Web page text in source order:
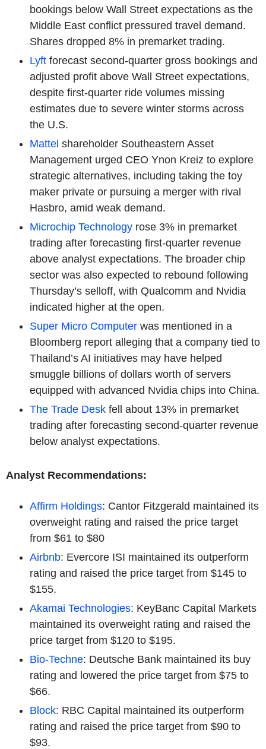
bookings below Wall Street expectations as the
Middle East conflict pressured travel demand.
Shares dropped 8% in premarket trading.
Lyft forecast second-quarter gross bookings and
adjusted profit above Wall Street expectations,
despite first-quarter ride volumes missing
estimates due to severe winter storms across
the U.S.
Mattel shareholder Southeastern Asset
Management urged CEO Ynon Kreiz to explore
strategic alternatives, including taking the toy
maker private or pursuing a merger with rival
Hasbro, amid weak demand.
Microchip Technology rose 3% in premarket
trading after forecasting first-quarter revenue
above analyst expectations. The broader chip
sector was also expected to rebound following
Thursday’s selloff, with Qualcomm and Nvidia
indicated higher at the open.
Super Micro Computer was mentioned in a
Bloomberg report alleging that a company tied to
Thailand’s AI initiatives may have helped
smuggle billions of dollars worth of servers
equipped with advanced Nvidia chips into China.
The Trade Desk fell about 13% in premarket
trading after forecasting second-quarter revenue
below analyst expectations.
Analyst Recommendations:
Affirm Holdings: Cantor Fitzgerald maintained its
overweight rating and raised the price target
from $61 to $80
Airbnb: Evercore ISI maintained its outperform
rating and raised the price target from $145 to
$155.
Akamai Technologies: KeyBanc Capital Markets
maintained its overweight rating and raised the
price target from $120 to $195.
Bio-Techne: Deutsche Bank maintained its buy
rating and lowered the price target from $75 to
$66.
Block: RBC Capital maintained its outperform
rating and raised the price target from $90 to
$93.